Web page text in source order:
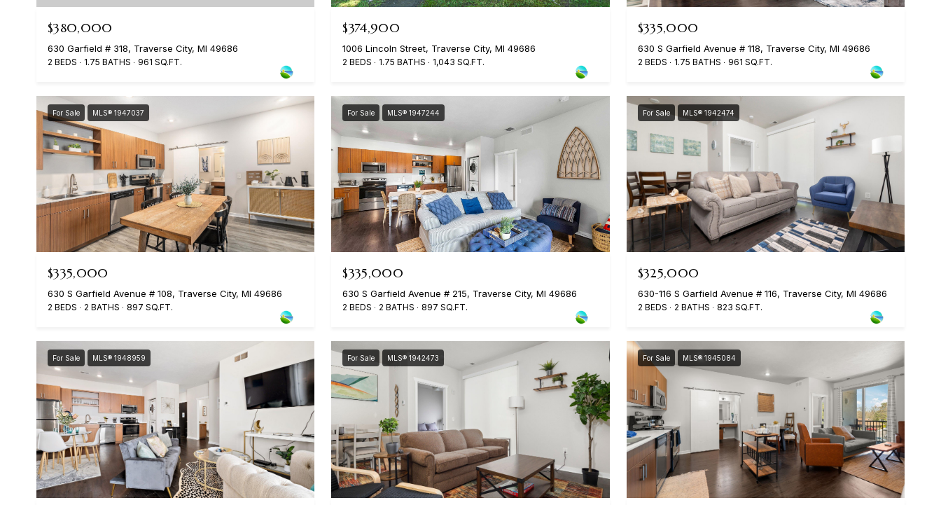
$380,000
630 Garfield # 318, Traverse City, MI 49686
2 BEDS 1.75 BATHS 961 SQ.FT.
$374,900
1006 Lincoln Street, Traverse City, MI 49686
2 BEDS 1.75 BATHS 1,043 SQ.FT.
$335,000
630 S Garfield Avenue # 118, Traverse City, MI 49686
2 BEDS 1.75 BATHS 961 SQ.FT.
For Sale MLS® 1947037
$335,000
630 S Garfield Avenue # 108, Traverse City, MI 49686
2 BEDS 2 BATHS 897 SQ.FT.
For Sale MLS® 1947244
$335,000
630 S Garfield Avenue # 215, Traverse City, MI 49686
2 BEDS 2 BATHS 897 SQ.FT.
For Sale MLS® 1942474
$325,000
630-116 S Garfield Avenue # 116, Traverse City, MI 49686
2 BEDS 2 BATHS 823 SQ.FT.
For Sale MLS® 1948959 For Sale MLS® 1942473 For Sale MLS® 1945084